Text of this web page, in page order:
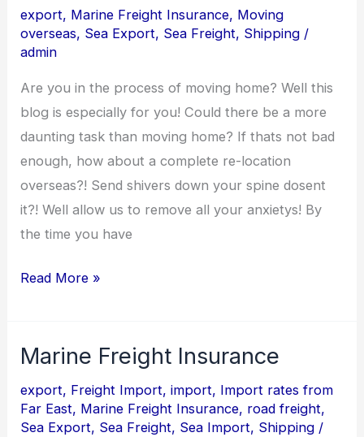
export, Marine Freight Insurance, Moving
overseas, Sea Export, Sea Freight, Shipping /
admin
Are you in the process of moving home? Well this
blog is especially for you! Could there be a more
daunting task than moving home? If thats not bad
enough, how about a complete re-location
overseas?! Send shivers down your spine dosent
it?! Well allow us to remove all your anxietys! By
the time you have
&
Personal
Read More »
Marine Freight Insurance
export, Freight Import,import, Import rates from
Far East, Marine Freight Insurance, road freight,
Sea Export, Sea Freight, Sea Import, Shipping /
Marine
Insurance